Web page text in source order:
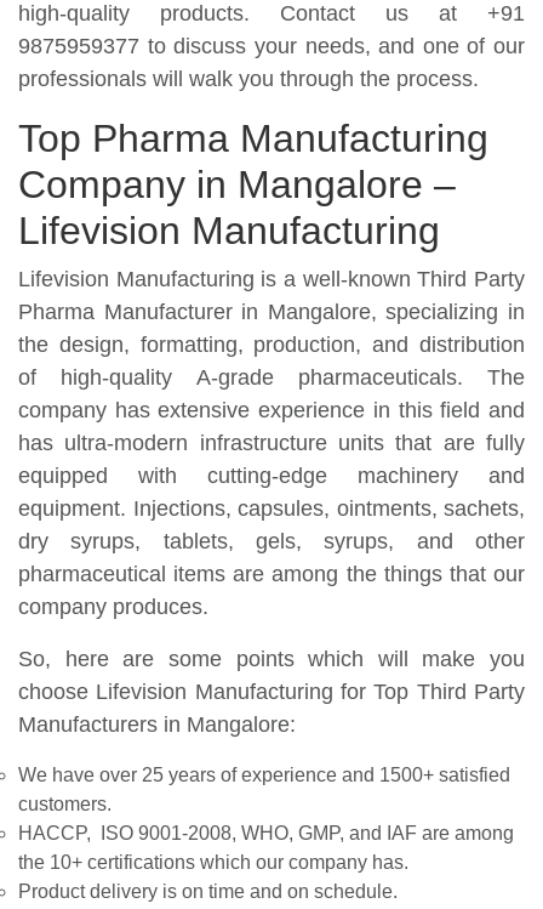
high-quality products. Contact us at +91
9875959377 to discuss your needs, and one of our
professionals will walk you through the process.
Top Pharma Manufacturing
Company in Mangalore –
Lifevision Manufacturing
Lifevision Manufacturing is a well-known Third Party
Pharma Manufacturer in Mangalore, specializing in
the design, formatting, production, and distribution
of high-quality A-grade pharmaceuticals. The
company has extensive experience in this field and
has ultra-modern infrastructure units that are fully
equipped with cutting-edge machinery and
equipment. Injections, capsules, ointments, sachets,
dry syrups, tablets, gels, syrups, and other
pharmaceutical items are among the things that our
company produces.
So, here are some points which will make you
choose Lifevision Manufacturing for Top Third Party
Manufacturers in Mangalore:
We have over 25 years of experience and 1500+ satisfied
customers.
HACCP, ISO 9001-2008, WHO, GMP, and IAF are among
the 10+ certifications which our company has.
Product delivery is on time and on schedule.